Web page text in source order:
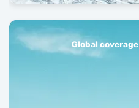
Global coverage